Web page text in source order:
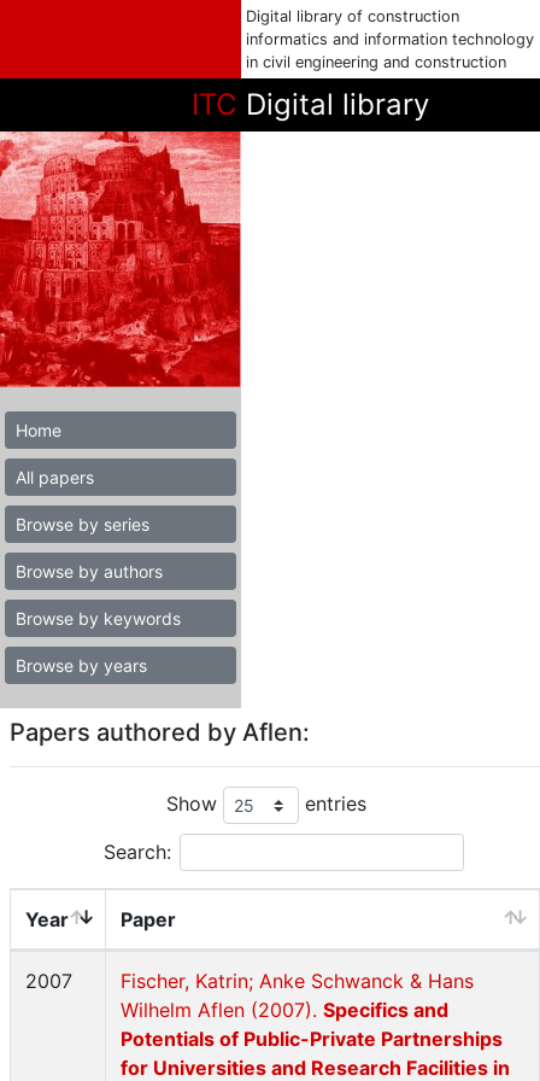
Digital library of construction
informatics and information technology
in civil engineering and construction
ITC Digital library
Home
All papers
Browse by series
Browse by authors
Browse by keywords
Browse by years
Papers authored by Aflen:
Show entries
Search:
Year Paper
2007
Fischer, Katrin; Anke Schwanck & Hans
Wilhelm Aflen (2007). Specifics and
Potentials of Public-Private Partnerships
for Universities and Research Facilities in